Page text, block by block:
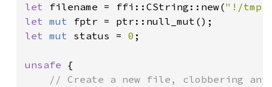
let filename = ffi::CString::new("!/
let mut
let mut status = 0 ;
unsafe {
// Create a new file, clobbering